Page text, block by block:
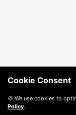
Cookie Consent
🍪 We use cookies to
Policy.